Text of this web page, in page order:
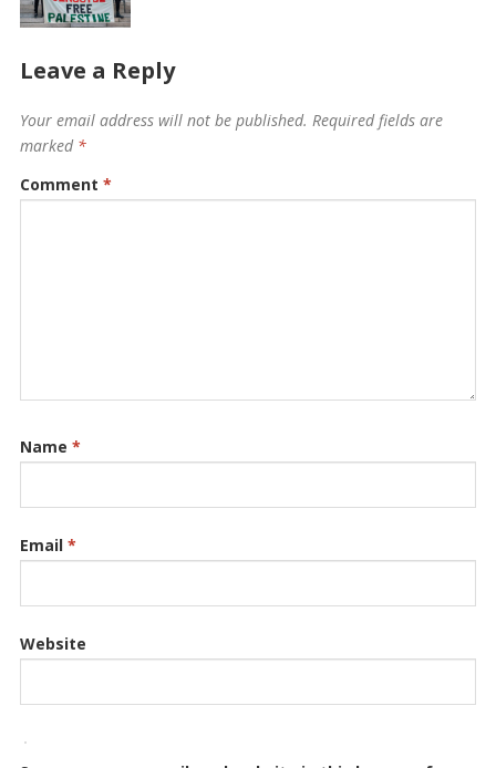
Leave a Reply
Your email address will not be published. Required fields are
marked *
Comment *
Name *
Email *
Website